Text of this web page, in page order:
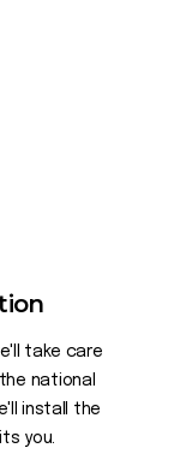
take care
national
install the
you.